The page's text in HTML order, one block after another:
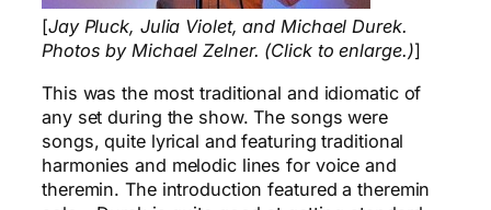
[Jay Pluck, Julia Violet, and Michael Durek.
Photos by Michael Zelner. (Click to enlarge.)]
This was the most traditional and idiomatic of
any set during the show. The songs were
songs, quite lyrical and featuring traditional
harmonies and melodic lines for voice and
theremin. The introduction featured a theremin